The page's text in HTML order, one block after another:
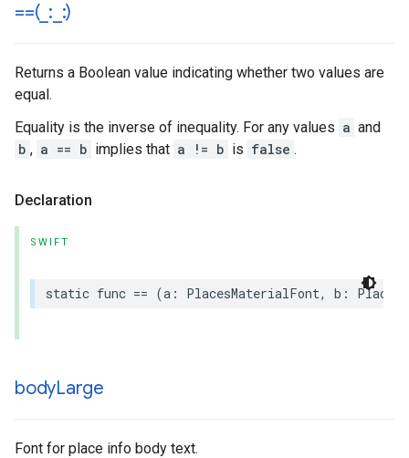
==(_ : :)
Returns a Boolean value indicating whether two values are
equal.
Equality is the inverse of inequality. For any values a and
b , a == b implies that a != b is false .
Declaration
SWIFT
static func == (a : PlacesMaterialFont, b :
bodyLarge
Font for place info body text.